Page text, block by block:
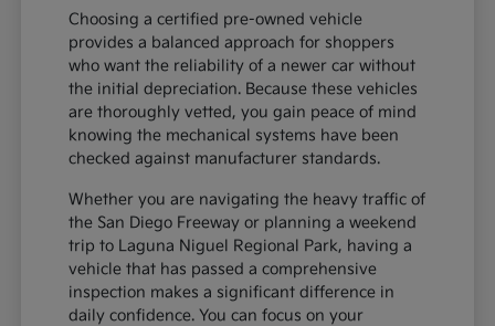
Choosing a certified pre-owned vehicle
provides a balanced approach for shoppers
who want the reliability of a newer car without
the initial depreciation. Because these vehicles
are thoroughly vetted, you gain peace of mind
knowing the mechanical systems have been
checked against manufacturer standards.
Whether you are navigating the heavy traffic of
the San Diego Freeway or planning a weekend
trip to Laguna Niguel Regional Park, having a
vehicle that has passed a comprehensive
inspection makes a significant difference in
daily confidence. You can focus on your